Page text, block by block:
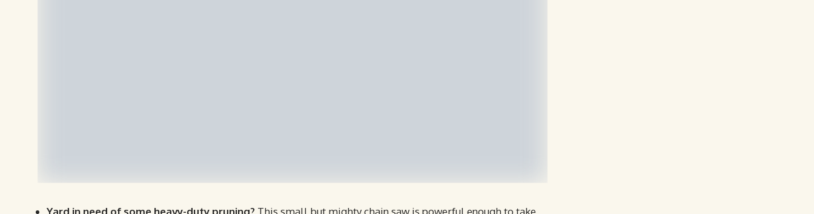
Yard in need of some heavy-duty pruning? This small but mighty chain saw is powerful enough to take